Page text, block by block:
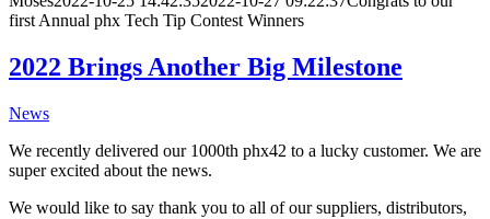
first Annual phx Tech Tip Contest Winners
2022 Brings Another Big Milestone
News
We recently delivered our 1000th phx42 to a lucky customer. We are
super excited about the news.
We would like to say thank you to all of our suppliers, distributors,